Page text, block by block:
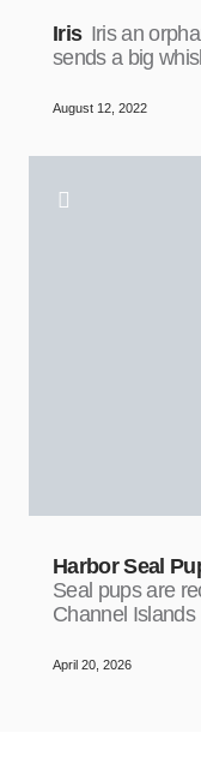
Iris Iris an
sends a big
August 12, 2022
Harbor Seal
Seal pups are
Channel Islands
April 20, 2026